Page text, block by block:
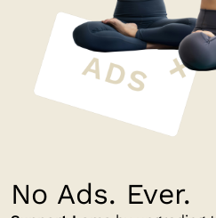
No Ads. Ever.